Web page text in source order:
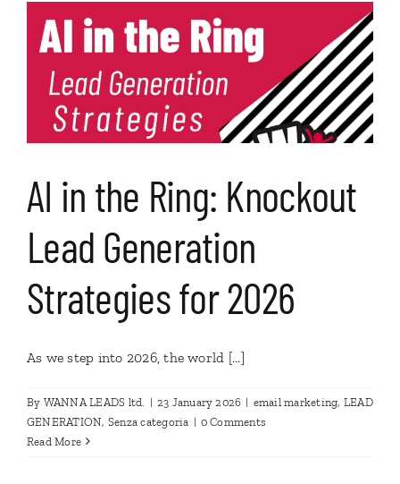
AI in the Ring: Knockout
Lead Generation
Strategies for 2026
As we step into 2026, the world [...]
By WANNA LEADS ltd. | 23 January 2026 | email marketing, LEAD
GENERATION, Senza categoria | 0 Comments
Read More